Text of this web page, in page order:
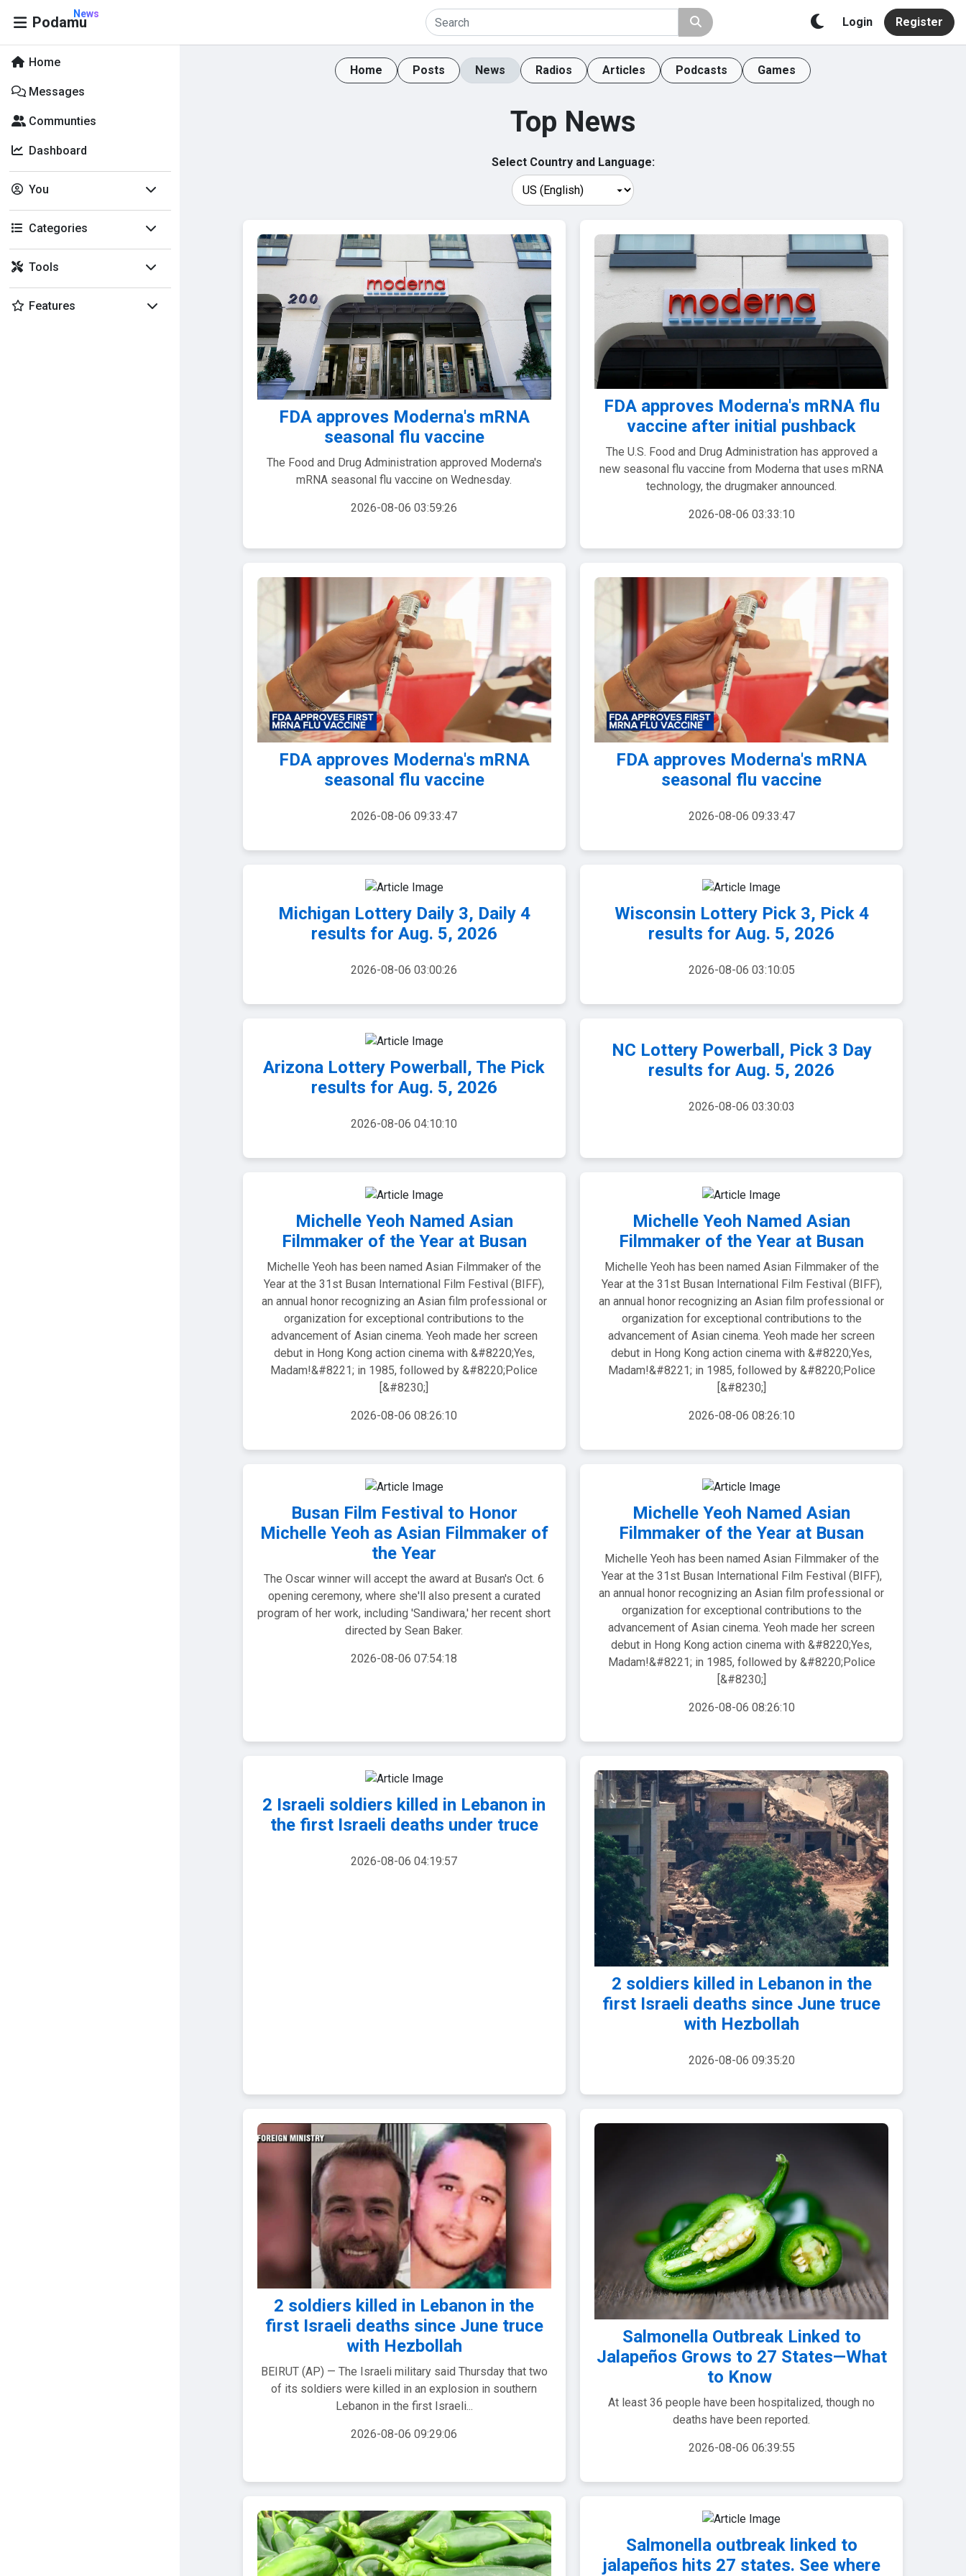
Home
Messages
Communties
Dashboard
You
Categories
Tools
Features
PodamuNews
Login Register
Home Posts News Radios Articles Podcasts Games
Top News
Select Country and Language:
FDA approves Moderna's mRNA
seasonal flu vaccine
The Food and Drug Administration approved Moderna's
mRNA seasonal flu vaccine on Wednesday.
2026-08-06 03:59:26
FDA approves Moderna's mRNA flu
vaccine after initial pushback
The U.S. Food and Drug Administration has approved a
new seasonal flu vaccine from Moderna that uses mRNA
technology, the drugmaker announced.
2026-08-06 03:33:10
FDA approves Moderna's mRNA
seasonal flu vaccine
2026-08-06 09:33:47
FDA approves Moderna's mRNA
seasonal flu vaccine
2026-08-06 09:33:47
Michigan Lottery Daily 3, Daily 4
results for Aug. 5, 2026
2026-08-06 03:00:26
Wisconsin Lottery Pick 3, Pick 4
results for Aug. 5, 2026
2026-08-06 03:10:05
Arizona Lottery Powerball, The Pick
results for Aug. 5, 2026
2026-08-06 04:10:10
NC Lottery Powerball, Pick 3 Day
results for Aug. 5, 2026
2026-08-06 03:30:03
Michelle Yeoh Named Asian
Filmmaker of the Year at Busan
Michelle Yeoh has been named Asian Filmmaker of the
Year at the 31st Busan International Film Festival (BIFF),
an annual honor recognizing an Asian film professional or
organization for exceptional contributions to the
advancement of Asian cinema. Yeoh made her screen
debut in Hong Kong action cinema with &#8220;Yes,
Madam!&#8221; in 1985, followed by &#8220;Police
[&#8230;]
2026-08-06 08:26:10
Michelle Yeoh Named Asian
Filmmaker of the Year at Busan
Michelle Yeoh has been named Asian Filmmaker of the
Year at the 31st Busan International Film Festival (BIFF),
an annual honor recognizing an Asian film professional or
organization for exceptional contributions to the
advancement of Asian cinema. Yeoh made her screen
debut in Hong Kong action cinema with &#8220;Yes,
Madam!&#8221; in 1985, followed by &#8220;Police
[&#8230;]
2026-08-06 08:26:10
Busan Film Festival to Honor
Michelle Yeoh as Asian Filmmaker of
the Year
The Oscar winner will accept the award at Busan's Oct. 6
opening ceremony, where she'll also present a curated
program of her work, including 'Sandiwara,' her recent short
directed by Sean Baker.
2026-08-06 07:54:18
Michelle Yeoh Named Asian
Filmmaker of the Year at Busan
Michelle Yeoh has been named Asian Filmmaker of the
Year at the 31st Busan International Film Festival (BIFF),
an annual honor recognizing an Asian film professional or
organization for exceptional contributions to the
advancement of Asian cinema. Yeoh made her screen
debut in Hong Kong action cinema with &#8220;Yes,
Madam!&#8221; in 1985, followed by &#8220;Police
[&#8230;]
2026-08-06 08:26:10
2 Israeli soldiers killed in Lebanon in
the first Israeli deaths under truce
2026-08-06 04:19:57
2 soldiers killed in Lebanon in the
first Israeli deaths since June truce
with Hezbollah
2026-08-06 09:35:20
2 soldiers killed in Lebanon in the
first Israeli deaths since June truce
with Hezbollah
BEIRUT (AP) — The Israeli military said Thursday that two
of its soldiers were killed in an explosion in southern
Lebanon in the first Israeli...
2026-08-06 09:29:06
Salmonella Outbreak Linked to
Jalapeños Grows to 27 States—What
to Know
At least 36 people have been hospitalized, though no
deaths have been reported.
2026-08-06 06:39:55
Salmonella outbreak linked to
jalapeños hits 27 states. See where